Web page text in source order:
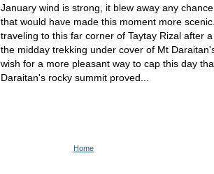
January wind is strong, it blew away any
that would have made this moment more
traveling to this far corner of Taytay Rizal after
the midday trekking under cover of Mt
wish for a more pleasant way to cap this day
Daraitan's rocky summit proved...
Home